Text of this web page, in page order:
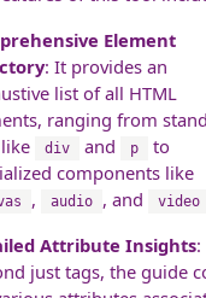
Element
: It provides an
list of all HTML
ranging from
div and p
to
components like
, audio , and video
Attribute Insights:
just tags, the guide